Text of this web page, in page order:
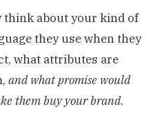
think about your kind of
they use when they
what attributes are
and what promise would
them buy your brand.